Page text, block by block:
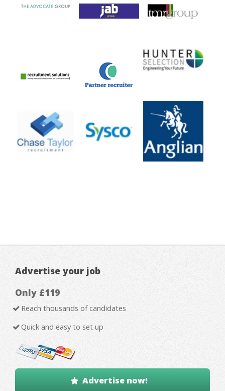
Advertise your job
Only £119
Reach thousands of candidates
Quick and easy to set up
Advertise now!